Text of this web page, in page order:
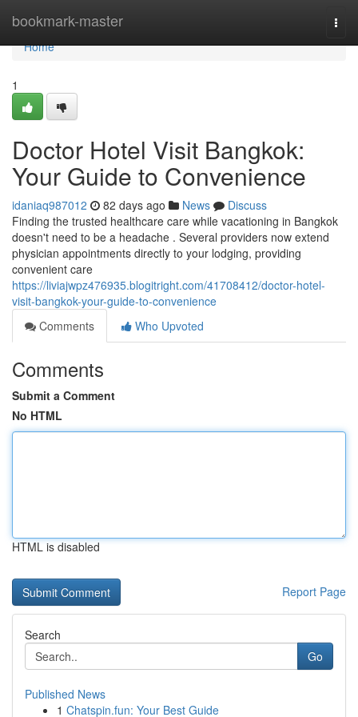
bookmark-master
Home
Home
1
Doctor Hotel Visit Bangkok:
Your Guide to Convenience
idaniaq987012 82 days ago News
Discuss
Finding the trusted healthcare care while vacationing in Bangkok
doesn't need to be a headache . Several providers now extend
physician appointments directly to your lodging, providing
convenient care
https://liviajwpz476935.blogitright.com/41708412/doctor-hotel-
visit-bangkok-your-guide-to-convenience
Comments
Who Upvoted
Comments
Submit a Comment
No HTML
HTML is disabled
Report Page
Search
Go
Published News
1 Chatspin.fun: Your Best Guide